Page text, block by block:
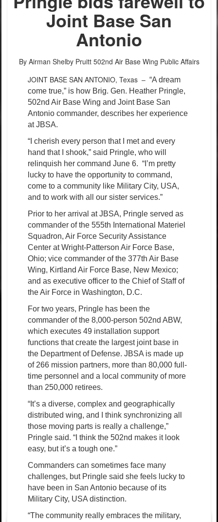
Joint Base San
Antonio
By Airman Shelby Pruitt 502nd Air Base Wing Public Affairs
JOINT BASE SAN ANTONIO, Texas – “A dream
come true,” is how Brig. Gen. Heather Pringle,
502nd Air Base Wing and Joint Base San
Antonio commander, describes her experience
at JBSA.
“I cherish every person that I met and every
hand that I shook,” said Pringle, who will
relinquish her command June 6. “I’m pretty
lucky to have the opportunity to command,
come to a community like Military City, USA,
and to work with all our sister services.”
Prior to her arrival at JBSA, Pringle served as
commander of the 555th International Materiel
Squadron, Air Force Security Assistance
Center at Wright-Patterson Air Force Base,
Ohio; vice commander of the 377th Air Base
Wing, Kirtland Air Force Base, New Mexico;
and as executive officer to the Chief of Staff of
the Air Force in Washington, D.C.
For two years, Pringle has been the
commander of the 8,000-person 502nd ABW,
which executes 49 installation support
functions that create the largest joint base in
the Department of Defense. JBSA is made up
of 266 mission partners, more than 80,000 full-
time personnel and a local community of more
than 250,000 retirees.
“It’s a diverse, complex and geographically
distributed wing, and I think synchronizing all
those moving parts is really a challenge,”
Pringle said. “I think the 502nd makes it look
easy, but it’s a tough one.”
Commanders can sometimes face many
challenges, but Pringle said she feels lucky to
have been in San Antonio because of its
Military City, USA distinction.
“The community really embraces the military,